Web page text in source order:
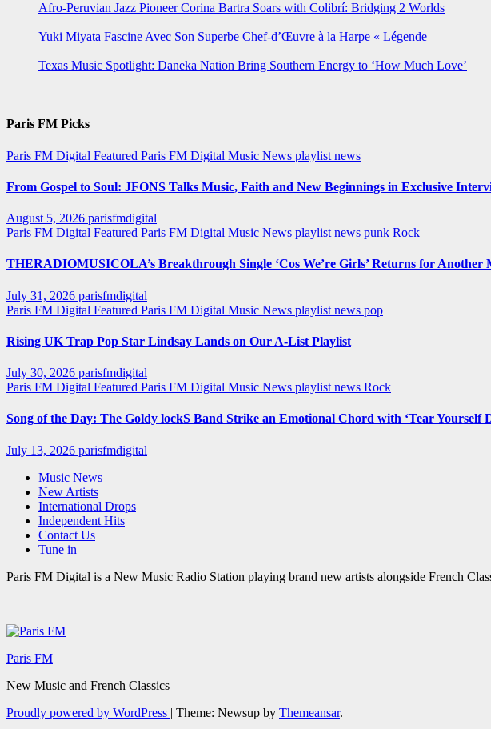
Afro-Peruvian Jazz Pioneer Corina Bartra Soars with Colibrí: Bridging 2 Worlds
Yuki Miyata Fascine Avec Son Superbe Chef-d’Œuvre à la Harpe « Légende
Texas Music Spotlight: Daneka Nation Bring Southern Energy to ‘How Much Love’
Paris FM Picks
Paris FM Digital Featured Paris FM Digital Music News playlist news
From Gospel to Soul: JFONS Talks Music, Faith and New Beginnings in Exclusive
August 5, 2026 parisfmdigital
Paris FM Digital Featured Paris FM Digital Music News playlist news punk Rock
THERADIOMUSICOLA’s Breakthrough Single ‘Cos We’re Girls’ Returns for
July 31, 2026 parisfmdigital
Paris FM Digital Featured Paris FM Digital Music News playlist news pop
Rising UK Trap Pop Star Lindsay Lands on Our A-List Playlist
July 30, 2026 parisfmdigital
Paris FM Digital Featured Paris FM Digital Music News playlist news Rock
Song of the Day: The Goldy lockS Band Strike an Emotional Chord with ‘Tear Yourself
July 13, 2026 parisfmdigital
Music News
New Artists
International Drops
Independent Hits
Contact Us
Tune in
Paris FM Digital is a New Music Radio Station playing brand new artists alongside French
Paris FM
New Music and French Classics
Proudly powered by WordPress | Theme: Newsup by Themeansar.